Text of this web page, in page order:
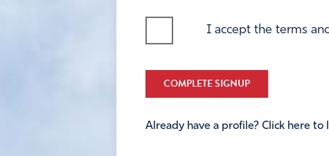
I accept the terms
COMPLETE SIGNUP
Already have a profile? Click here to